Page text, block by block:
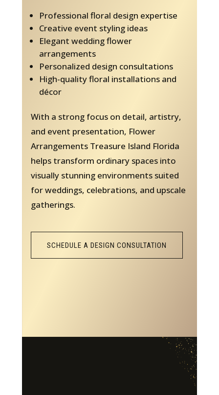
Professional floral design expertise
Creative event styling ideas
Elegant wedding flower
arrangements
Personalized design consultations
High-quality floral installations and
décor
With a strong focus on detail, artistry,
and event presentation, Flower
Arrangements Treasure Island Florida
helps transform ordinary spaces into
visually stunning environments suited
for weddings, celebrations, and upscale
gatherings.
SCHEDULE A DESIGN CONSULTATION